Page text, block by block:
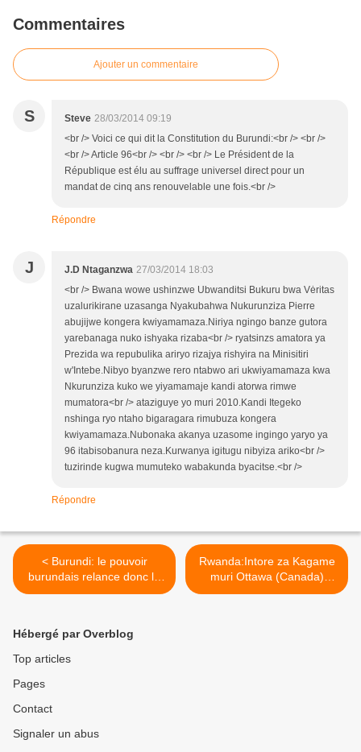
Commentaires
Ajouter un commentaire
S Steve 28/03/2014 09:19
<br /> Voici ce qui dit la Constitution du Burundi:<br /> <br />
<br /> Article 96<br /> <br /> <br /> Le Président de la
République est élu au suffrage universel direct pour un
mandat de cinq ans renouvelable une fois.<br />
Répondre
J J.D Ntaganzwa 27/03/2014 18:03
<br /> Bwana wowe ushinzwe Ubwanditsi Bukuru bwa Vėritas
uzalurikirane uzasanga Nyakubahwa Nukurunziza Pierre
abujijwe kongera kwiyamamaza.Niriya ngingo banze gutora
yarebanaga nuko ishyaka rizaba<br /> ryatsinzs amatora ya
Prezida wa repubulika ariryo rizajya rishyira na Minisitiri
w'Intebe.Nibyo byanzwe rero ntabwo ari ukwiyamamaza kwa
Nkurunziza kuko we yiyamamaje kandi atorwa rimwe
mumatora<br /> ataziguye yo muri 2010.Kandi Itegeko
nshinga ryo ntaho bigaragara rimubuza kongera
kwiyamamaza.Nubonaka akanya uzasome ingingo yaryo ya
96 itabisobanura neza.Kurwanya igitugu nibyiza ariko<br />
tuzirinde kugwa mumuteko wabakunda byacitse.<br />
Répondre
< Burundi: le pouvoir
burundais relance donc le
bras de fer avec son
un troisième mandat !
Rwanda:Intore za Kagame
muri Ottawa (Canada)
zatekinitse umuganda wo
Hébergé par Overblog
Top articles
Pages
Contact
Signaler un abus